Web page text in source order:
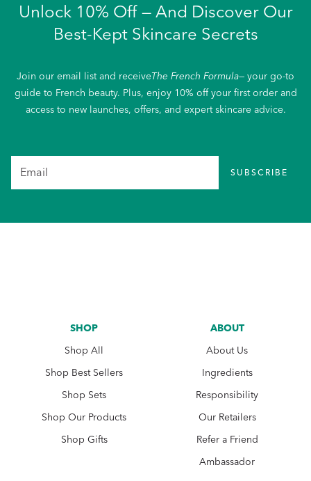
Unlock 10% Off — And Discover Our
Best-Kept Skincare Secrets
Join our email list and receiveThe French Formula— your go-to
guide to French beauty. Plus, enjoy 10% off your first order and
access to new launches, offers, and expert skincare advice.
SUBSCRIBE
SHOP
Shop All
Shop Best Sellers
Shop Sets
Shop Our Products
Shop Gifts
ABOUT
About Us
Ingredients
Responsibility
Our Retailers
Refer a Friend
Ambassador